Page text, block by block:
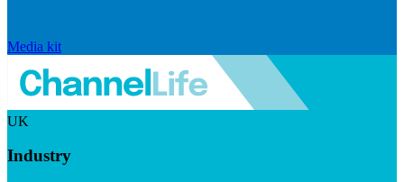
Media kit
UK
Industry